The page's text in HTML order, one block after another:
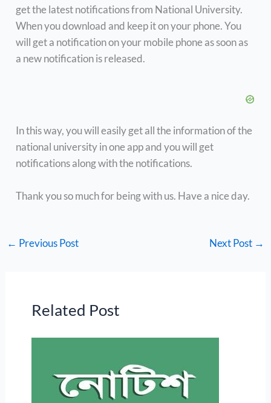
get the latest notifications from National University.
When you download and keep it on your phone. You
will get a notification on your mobile phone as soon as
a new notification is released.
In this way, you will easily get all the information of the
national university in one app and you will get
notifications along with the notifications.
Thank you so much for being with us. Have a nice day.
← Previous Post Next Post →
Related Post